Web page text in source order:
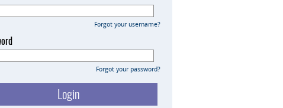
Forgot your username?
Forgot your password?